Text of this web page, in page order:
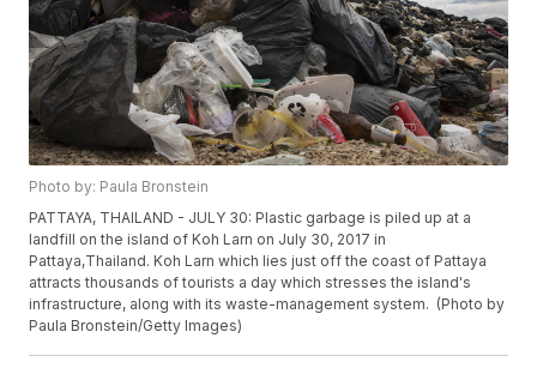
Photo by: Paula Bronstein
PATTAYA, THAILAND - JULY 30: Plastic garbage is piled up at a
landfill on the island of Koh Larn on July 30, 2017 in
Pattaya,Thailand. Koh Larn which lies just off the coast of Pattaya
attracts thousands of tourists a day which stresses the island's
infrastructure, along with its waste-management system. (Photo by
Paula Bronstein/Getty Images)